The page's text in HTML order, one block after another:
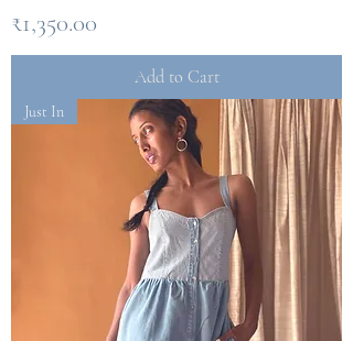
Price
₹1,350.00
Add to Cart
Just In